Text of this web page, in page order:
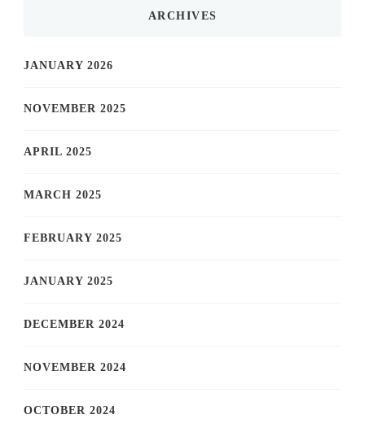
ARCHIVES
JANUARY 2026
NOVEMBER 2025
APRIL 2025
MARCH 2025
FEBRUARY 2025
JANUARY 2025
DECEMBER 2024
NOVEMBER 2024
OCTOBER 2024